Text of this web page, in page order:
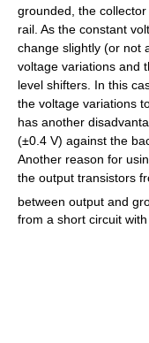
grounded, the
rail. As the constant
change slightly (or not
voltage variations and
level shifters. In this
the voltage variations
has another
(±0.4 V) against the
Another reason for
the output transistors
between output and
from a short circuit